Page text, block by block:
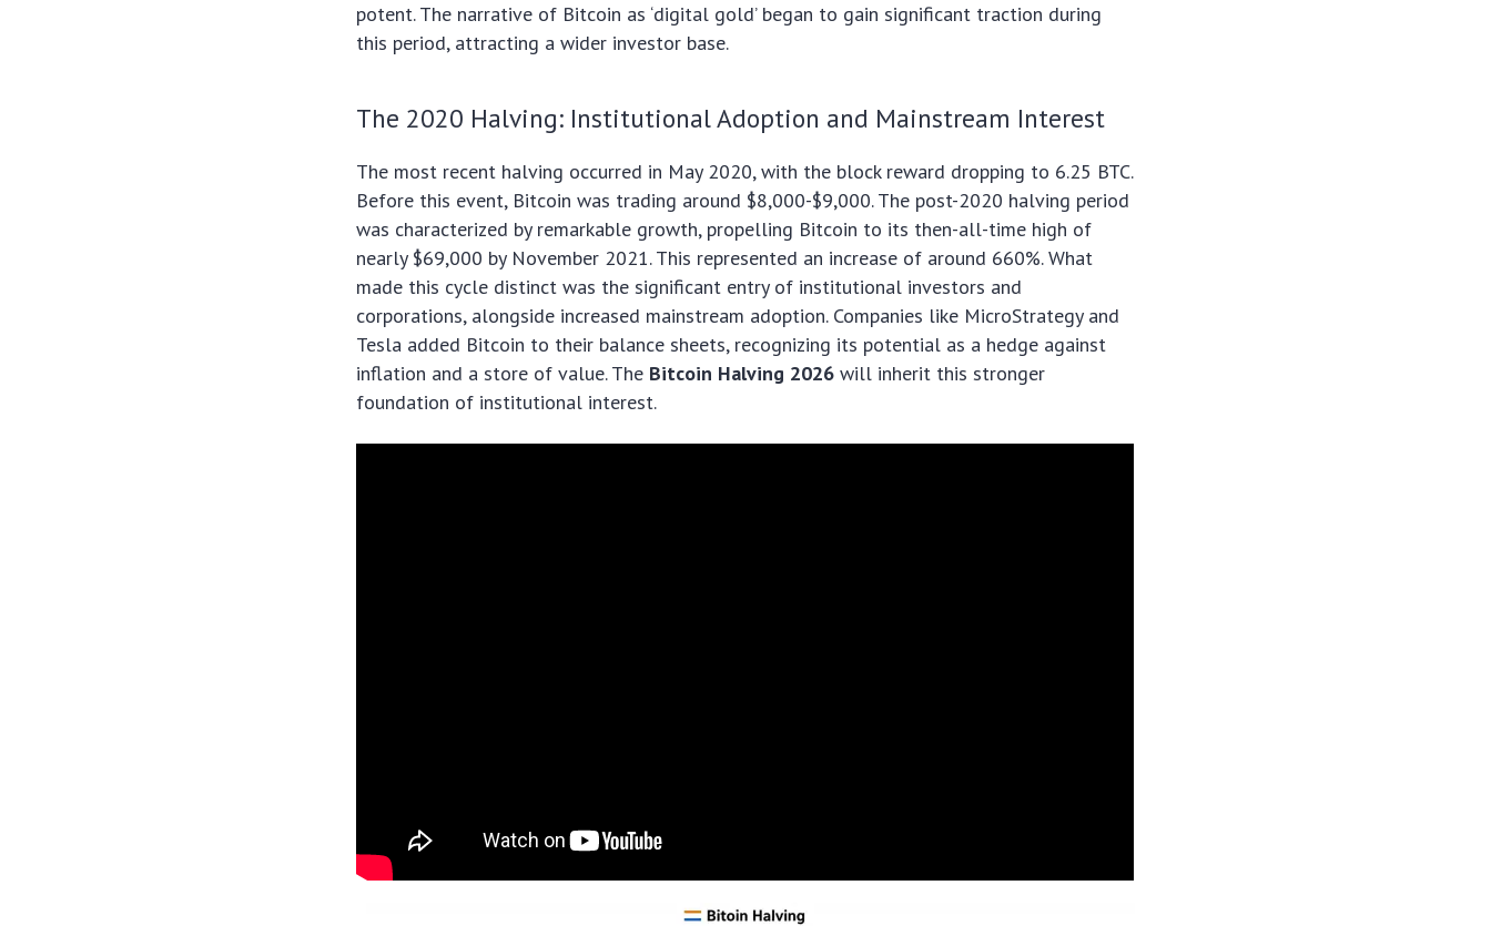
potent. The narrative of Bitcoin as ‘digital gold’ began to gain significant traction during
this period, attracting a wider investor base.
The 2020 Halving: Institutional Adoption and Mainstream Interest
The most recent halving occurred in May 2020, with the block reward dropping to 6.25 BTC.
Before this event, Bitcoin was trading around $8,000-$9,000. The post-2020 halving period
was characterized by remarkable growth, propelling Bitcoin to its then-all-time high of
nearly $69,000 by November 2021. This represented an increase of around 660%. What
made this cycle distinct was the significant entry of institutional investors and
corporations, alongside increased mainstream adoption. Companies like MicroStrategy and
Tesla added Bitcoin to their balance sheets, recognizing its potential as a hedge against
inflation and a store of value. The Bitcoin Halving 2026 will inherit this stronger
foundation of institutional interest.